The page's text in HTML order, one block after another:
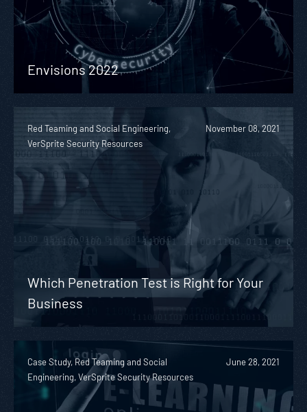
Envisions 2022
Red Teaming and Social Engineering,
VerSprite Security Resources
November 08, 2021
Which Penetration Test is Right for Your
Business
Case Study, Red Teaming and Social
Engineering, VerSprite Security Resources
June 28, 2021